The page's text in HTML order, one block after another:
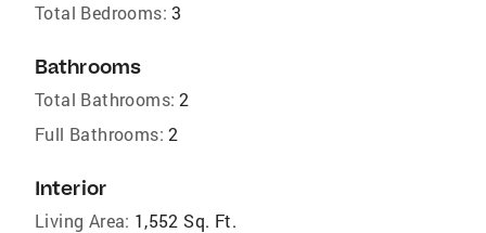
Total Bedrooms: 3
Bathrooms
Total Bathrooms: 2
Full Bathrooms: 2
Interior
Living Area: 1,552 Sq. Ft.